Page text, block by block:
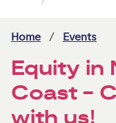
Home Events
Equity in
Coast -